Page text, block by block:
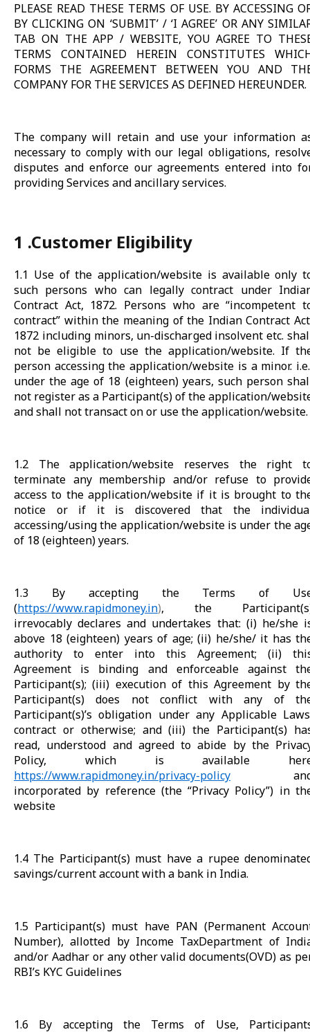
PLEASE READ THESE TERMS OF USE. BY ACCESSING
BY CLICKING ON ‘SUBMIT’ / ‘I AGREE’ OR ANY
TAB ON THE APP / WEBSITE, YOU AGREE TO
TERMS CONTAINED HEREIN CONSTITUTES
FORMS THE AGREEMENT BETWEEN YOU AND
COMPANY FOR THE SERVICES AS DEFINED HEREUNDER.
The company will retain and use your information
necessary to comply with our legal obligations,
disputes and enforce our agreements entered into
providing Services and ancillary services.
1 .Customer Eligibility
1.1 Use of the application/website is available only
such persons who can legally contract under
Contract Act, 1872. Persons who are “incompetent
contract” within the meaning of the Indian Contract
1872 including minors, un-discharged insolvent etc.
not be eligible to use the application/website. If
person accessing the application/website is a minor.
under the age of 18 (eighteen) years, such person
not register as a Participant(s) of the application/
and shall not transact on or use the application/website.
1.2 The application/website reserves the right
terminate any membership and/or refuse to
access to the application/website if it is brought to
notice or if it is discovered that the
accessing/using the application/website is under the
of 18 (eighteen) years.
1.3 By accepting the Terms of
(https://www.rapidmoney.in), the
irrevocably declares and undertakes that: (i) he/she
above 18 (eighteen) years of age; (ii) he/she/ it has
authority to enter into this Agreement; (ii)
Agreement is binding and enforceable against
Participant(s); (iii) execution of this Agreement by
Participant(s) does not conflict with any of
Participant(s)’s obligation under any Applicable
contract or otherwise; and (iii) the Participant(s)
read, understood and agreed to abide by the
Policy, which is available
https://www.rapidmoney.in/privacy-policy
incorporated by reference (the “Privacy Policy”) in
website
1.4 The Participant(s) must have a rupee
savings/current account with a bank in India.
1.5 Participant(s) must have PAN (Permanent
Number), allotted by Income TaxDepartment of
and/or Aadhar or any other valid documents(OVD) as
RBI’s KYC Guidelines
1.6 By accepting the Terms of Use,